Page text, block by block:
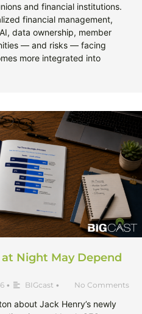
and financial institutions.
financial management,
data ownership, member
— and risks — facing
more integrated into
Night May Depend
• BIGcast • No Comments
about Jack Henry’s newly